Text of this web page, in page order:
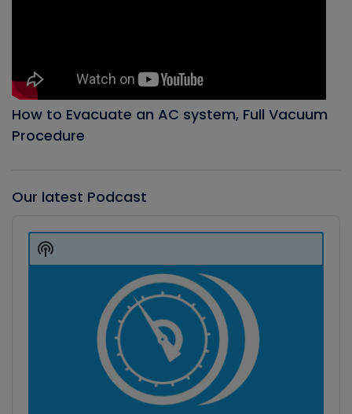
How to Evacuate an AC system, Full Vacuum
Procedure
Our latest Podcast
Player
Show
Podcast